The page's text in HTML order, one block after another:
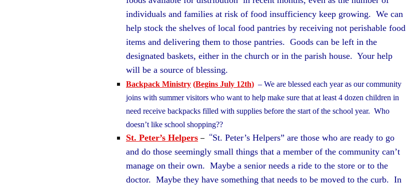
individuals and families at risk of food insufficiency keep growing. We can
help stock the shelves of local food pantries by receiving not perishable food
items and delivering them to those pantries. Goods can be left in the
designated baskets, either in the church or in the parish house. Your help
will be a source of blessing.
Backpack Ministry (Begins July 12th) – We are blessed each year as our community
joins with summer visitors who want to help make sure that at least 4 dozen children in
need receive backpacks filled with supplies before the start of the school year. Who
doesn’t like school shopping??
St. Peter’s Helpers – “St. Peter’s Helpers” are those who are ready to go
and do those seemingly small things that a member of the community can’t
manage on their own. Maybe a senior needs a ride to the store or to the
doctor. Maybe they have something that needs to be moved to the curb. In